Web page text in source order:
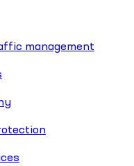
management